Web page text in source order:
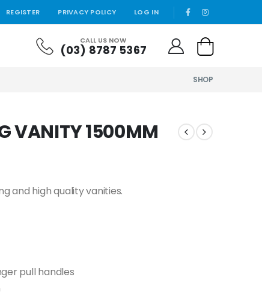
REGISTER PRIVACY POLICY LOG IN
CALL US NOW
(03) 8787 5367
SHOP
VANITY 1500MM
and high quality vanities.
pull handles